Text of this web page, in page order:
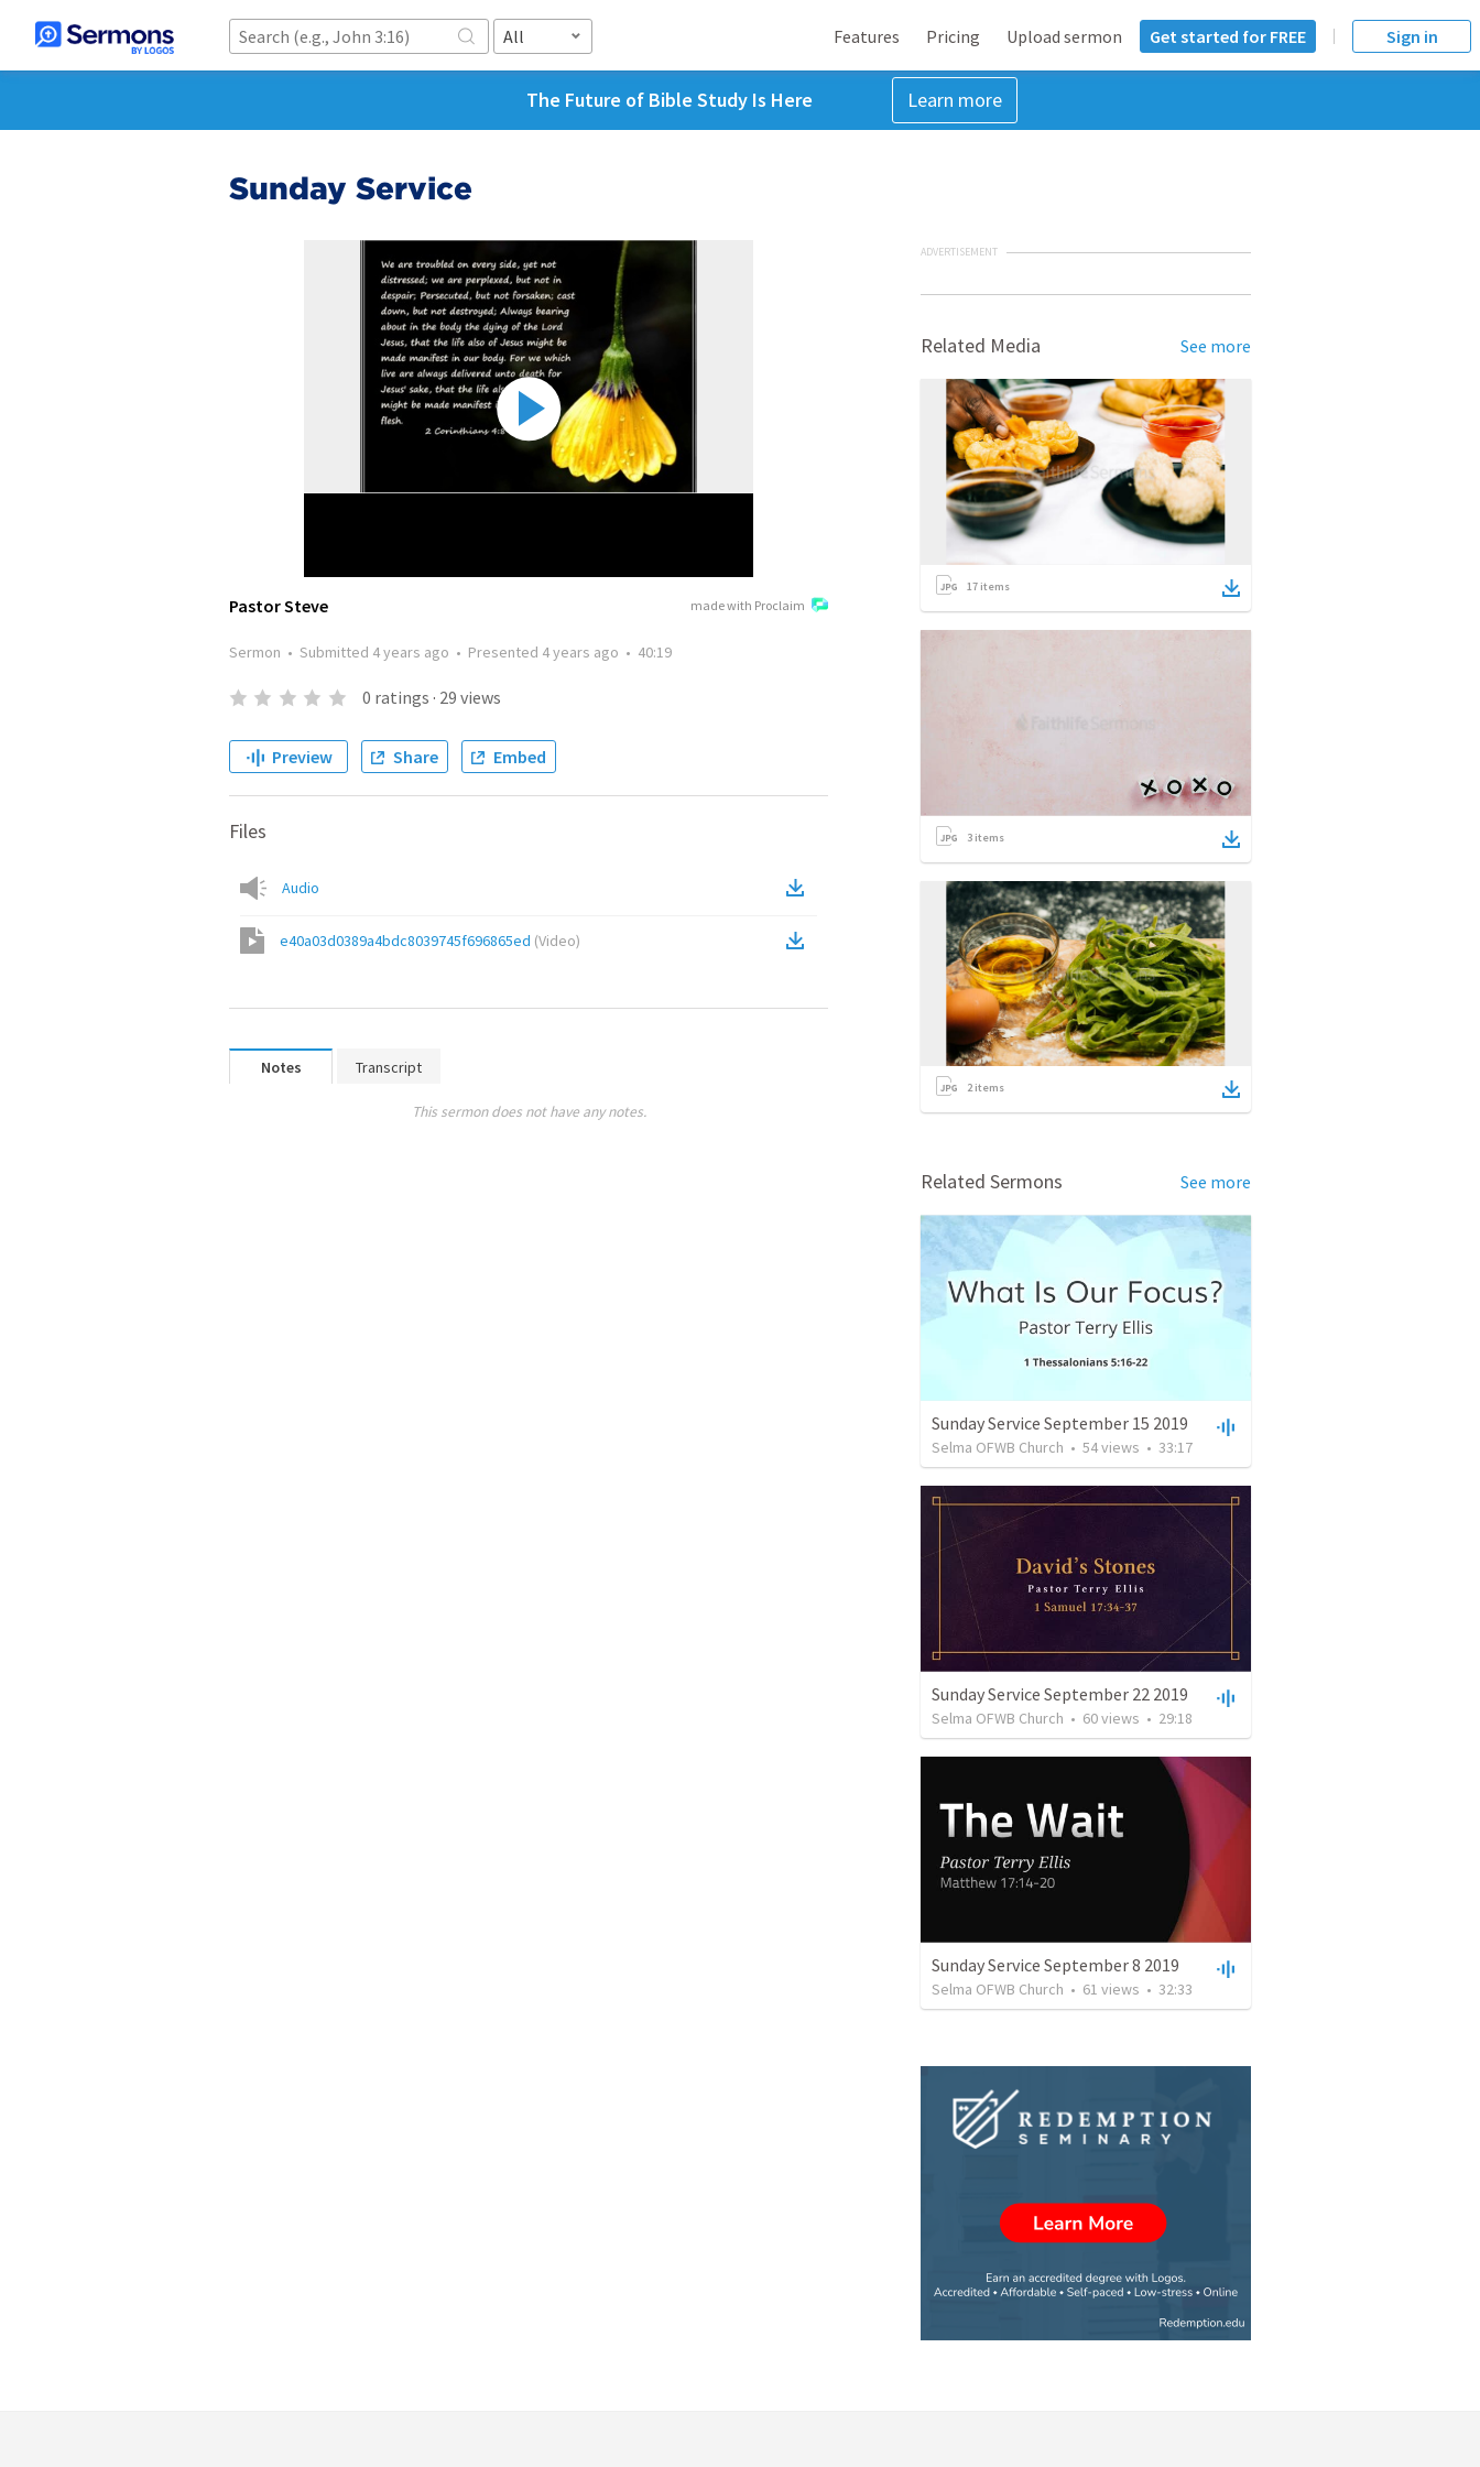
All Features Pricing Upload sermon Get started for FREE Sign in
The Future of Bible Study Is Here Learn more
Sunday Service
made with Proclaim
Pastor Steve
Sermon • Submitted 4 years ago • Presented 4 years ago • 40:19
0 ratings · 29 views
Preview Share Embed
Files
Audio
e40a03d0389a4bdc8039745f696865ed (Video)
Notes Transcript
This sermon does not have any notes.
ADVERTISEMENT
Related Media See more
17 items
3 items
2items
Related Sermons See more
Sunday Service September 15 2019
Selma OFWB Church • 54views • 33:17
Sunday Service September 22 2019
Selma OFWB Church • 60views • 29:18
Sunday Service September 8 2019
Selma OFWB Church • 61 views • 32:33